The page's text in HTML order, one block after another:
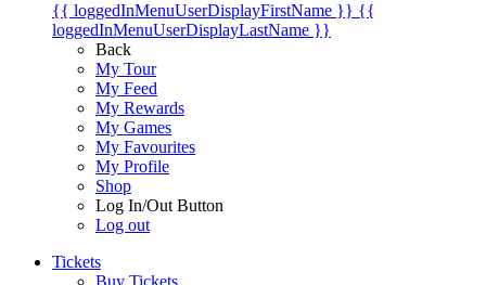
{{ loggedInMenuUserDisplayFirstName }} {{
loggedInMenuUserDisplayLastName }}
Back
My Tour
My Feed
My Rewards
My Games
My Favourites
My Profile
Shop
Log In/Out Button
Log out
Tickets
Buy Tickets